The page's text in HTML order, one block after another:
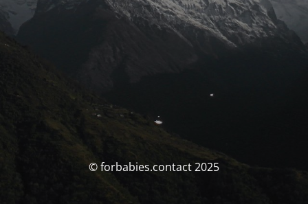
© forbabies.contact 2025